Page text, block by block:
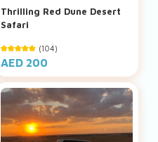
Thrilling Red Dune Desert
Safari
(104)
AED 200